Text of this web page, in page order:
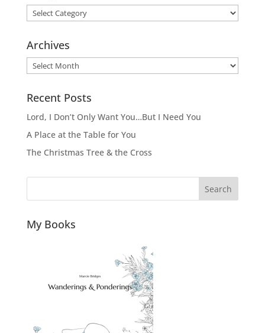
Categories
Archives
Archives
Recent Posts
Lord, I Don’t Only Want You…But I Need You
A Place at the Table for You
The Christmas Tree & the Cross
Search
My Books